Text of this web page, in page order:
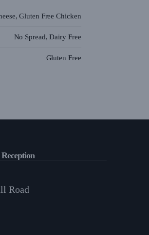
Gluten Free Chicken
No Spread, Dairy Free
Gluten Free
Reception
Road